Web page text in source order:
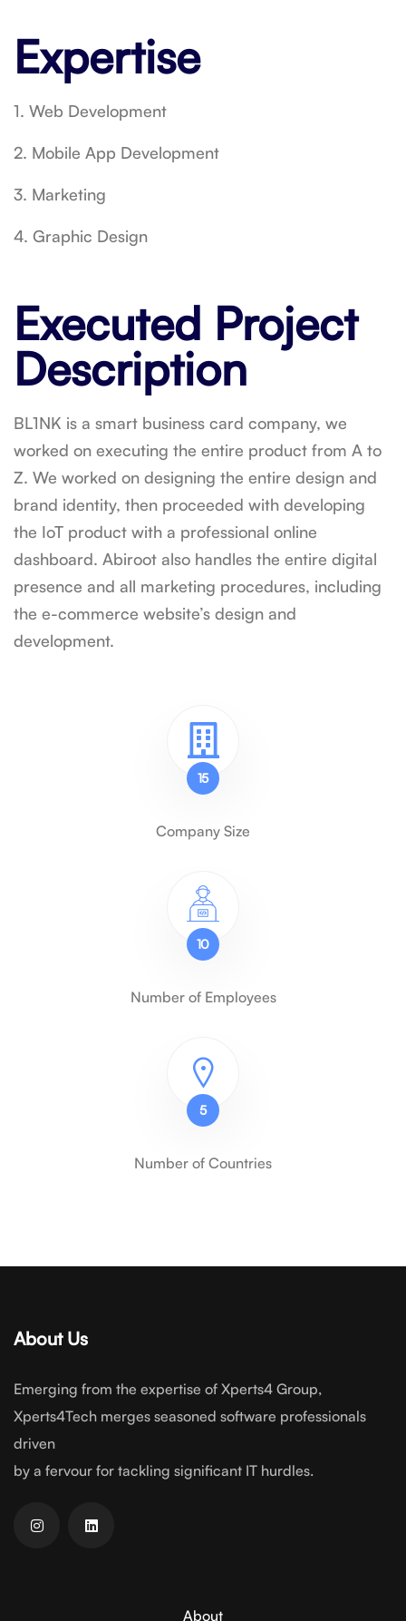
Expertise
1. Web Development
2. Mobile App Development
3. Marketing
4. Graphic Design
Executed Project
Description
BL1NK is a smart business card company, we
worked on executing the entire product from A to
Z. We worked on designing the entire design and
brand identity, then proceeded with developing
the IoT product with a professional online
dashboard. Abiroot also handles the entire digital
presence and all marketing procedures, including
the e-commerce website’s design and
development.
15
Company Size
10
Number of Employees
5
Number of Countries
About Us
Emerging from the expertise of Xperts4 Group,
Xperts4Tech merges seasoned software professionals
driven
by a fervour for tackling significant IT hurdles.
About